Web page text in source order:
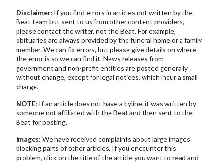
Disclaimer: If you find errors in articles not written by the
Beat team but sent to us from other content providers,
please contact the writer, not the Beat. For example,
obituaries are always provided by the funeral home or a family
member. We can fix errors, but please give details on where
the error is so we can find it. News releases from
government and non-profit entities are posted generally
without change, except for legal notices, which incur a small
charge.
NOTE: If an article does not have a byline, it was written by
someone not affiliated with the Beat and then sent to the
Beat for posting.
Images: We have received complaints about large images
blocking parts of other articles. If you encounter this
problem, click on the title of the article you want to read and